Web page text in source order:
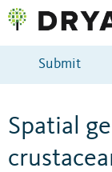
Submit
Spatial